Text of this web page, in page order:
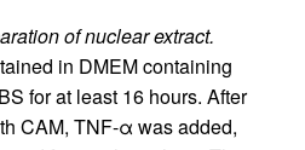
of nuclear extract.
in DMEM containing
for at least 16 hours. After
CAM, TNF-α was added,